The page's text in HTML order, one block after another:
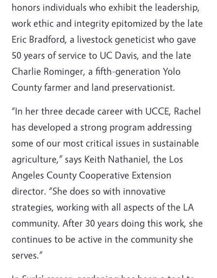
honors individuals who exhibit the leadership,
work ethic and integrity epitomized by the late
Eric Bradford, a livestock geneticist who gave
50 years of service to UC Davis, and the late
Charlie Rominger, a fifth-generation Yolo
County farmer and land preservationist.
“In her three decade career with UCCE, Rachel
has developed a strong program addressing
some of our most critical issues in sustainable
agriculture,” says Keith Nathaniel, the Los
Angeles County Cooperative Extension
director. “She does so with innovative
strategies, working with all aspects of the LA
community. After 30 years doing this work, she
continues to be active in the community she
serves.”